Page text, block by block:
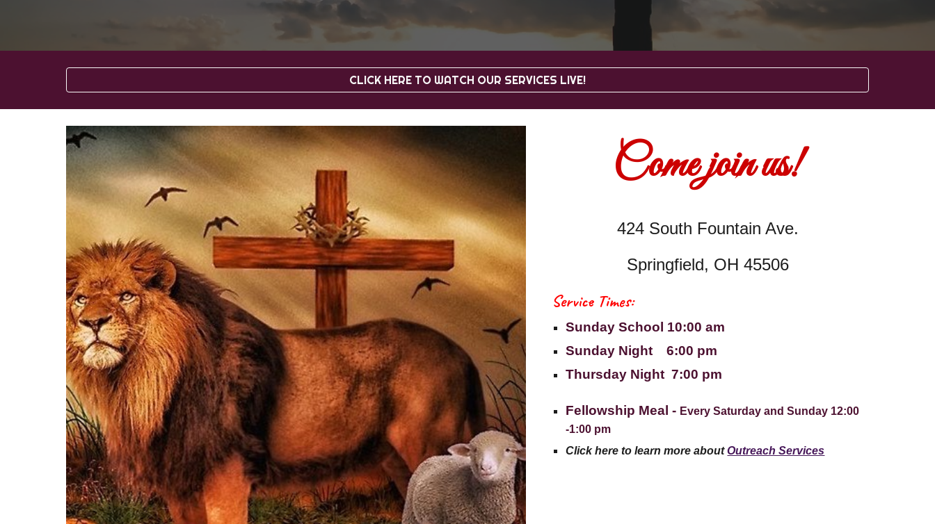
CLICK HERE TO WATCH OUR SERVICES LIVE!
Come join us!
424 South Fountain Ave.
Springfield, OH 45506
Service Times:
Sunday School 10:00 am
Sunday Night 6:00 pm
Thursday Night 7:00 pm
Fellowship Meal - Every Saturday and Sunday 12:00
-1:00 pm
Click here to learn more aboutOutreach Services